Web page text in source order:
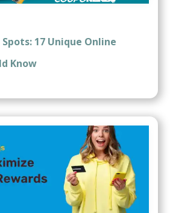
17 Unique Online
Know